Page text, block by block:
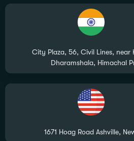
City Plaza, 56, Civil Lines, near
Dharamshala, Himachal
1671 Hoag Road Ashville,